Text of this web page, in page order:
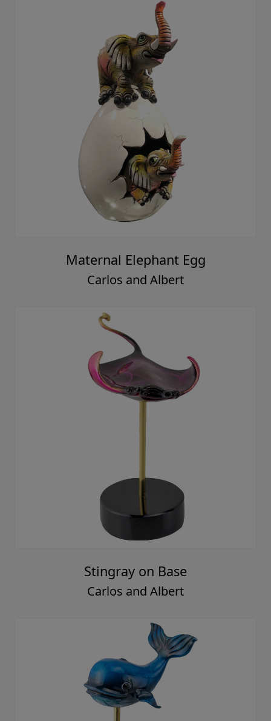
Maternal Elephant Egg
Carlos and Albert
Stingray on Base
Carlos and Albert